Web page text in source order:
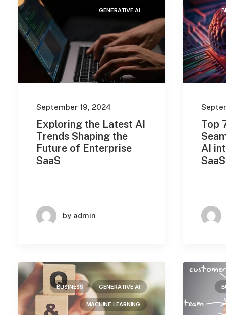
Arts (3)
Blockchain
Business (52)
Generative AI (35)
Lifestyle (2)
Machine Learning (143)
Robotic Process Automation
Travel (4)
Uncategorized
Date
September 2024 (4)
August 2024 (10)
GENERATIVE AI
September 19, 2024
Exploring the Latest AI
Trends Shaping the
Future of Enterprise
SaaS
by admin
Top
AI
BUSINESS GENERATIVE AI
MACHINE LEARNING